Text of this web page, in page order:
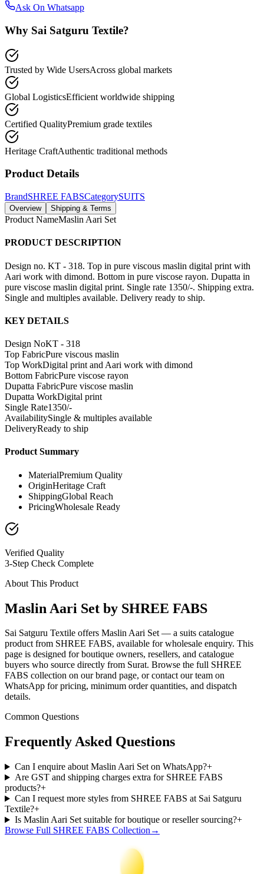
Ask On Whatsapp
Why Sai Satguru Textile?
Trusted by Wide UsersAcross global markets
Global LogisticsEfficient worldwide shipping
Certified QualityPremium grade textiles
Heritage CraftAuthentic traditional methods
Product Details
BrandSHREE FABSCategorySUITS
Overview Shipping & Terms
Product NameMaslin Aari Set
PRODUCT DESCRIPTION
Design no. KT - 318. Top in pure viscous maslin digital print with
Aari work with dimond. Bottom in pure viscose rayon. Dupatta in
pure viscose maslin digital print. Single rate 1350/-. Shipping extra.
Single and multiples available. Delivery ready to ship.
KEY DETAILS
Design NoKT - 318
Top FabricPure viscous maslin
Top WorkDigital print and Aari work with dimond
Bottom FabricPure viscose rayon
Dupatta FabricPure viscose maslin
Dupatta WorkDigital print
Single Rate1350/-
AvailabilitySingle & multiples available
DeliveryReady to ship
Product Summary
MaterialPremium Quality
OriginHeritage Craft
ShippingGlobal Reach
PricingWholesale Ready
Verified Quality
3-Step Check Complete
About This Product
Maslin Aari Set by SHREE FABS
Sai Satguru Textile offers Maslin Aari Set — a suits catalogue
product from SHREE FABS, available for wholesale enquiry. This
page is designed for boutique owners, resellers, and catalogue
buyers who source directly from Surat. Browse the full SHREE
FABS collection on our brand page, or contact our team on
WhatsApp for pricing, minimum order quantities, and dispatch
details.
Common Questions
Frequently Asked Questions
Can I enquire about Maslin Aari Set on WhatsApp?+
Are GST and shipping charges extra for SHREE FABS
products?+
Can I request more styles from SHREE FABS at Sai Satguru
Textile?+
Is Maslin Aari Set suitable for boutique or reseller sourcing?+
Browse Full SHREE FABS Collection →